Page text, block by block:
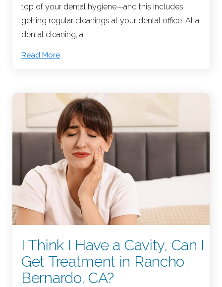
top of your dental hygiene—and this includes
getting regular cleanings at your dental office. At a
dental cleaning, a …
Read More
I Think I Have a Cavity, Can I
Get Treatment in Rancho
Bernardo, CA?